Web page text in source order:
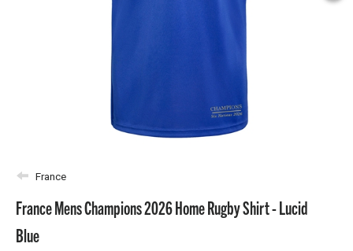
France
France Mens Champions 2026 Home Rugby Shirt - Lucid
Blue